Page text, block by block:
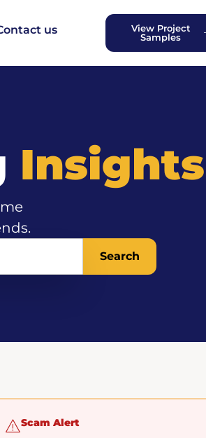
us
View Project
Samples
Insights
Search
Scam Alert